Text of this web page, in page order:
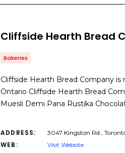
Cliffside Hearth Bread
Bakeries
Cliffside Hearth Bread Company
Ontario Cliffside Hearth Bread
Muesli Demi Pana Rustika
ADDRESS: 3047 Kingston Rd.,
WEB: Visit Website